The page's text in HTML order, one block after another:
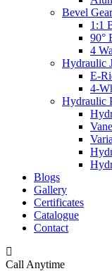
Bevel
1:1
90°
4
Hydraulic
E-
4-
Hydraulic
Blogs
Gallery
Certificates
Catalogue
Contact
Call Anytime